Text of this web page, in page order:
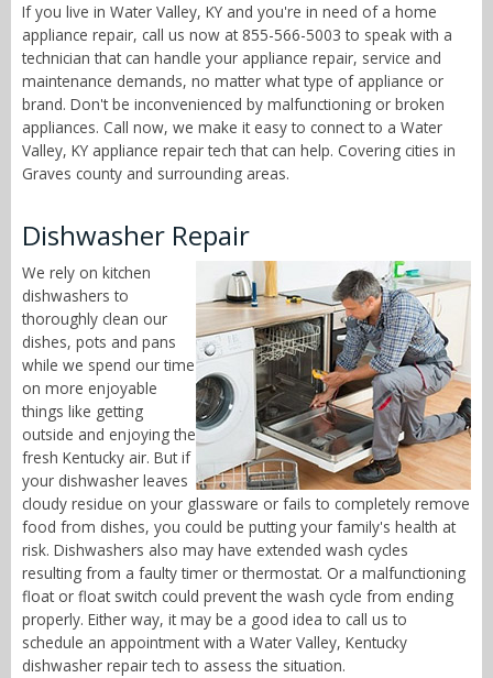
If you live in Water Valley, KY and you're in need of a home
appliance repair, call us now at 855-566-5003 to speak with a
technician that can handle your appliance repair, service and
maintenance demands, no matter what type of appliance or
brand. Don't be inconvenienced by malfunctioning or broken
appliances. Call now, we make it easy to connect to a Water
Valley, KY appliance repair tech that can help. Covering cities in
Graves county and surrounding areas.
Dishwasher Repair
We rely on kitchen
dishwashers to
thoroughly clean our
dishes, pots and pans
while we spend our time
on more enjoyable
things like getting
outside and enjoying the
fresh Kentucky air. But if
your dishwasher leaves
cloudy residue on your glassware or fails to completely remove
food from dishes, you could be putting your family's health at
risk. Dishwashers also may have extended wash cycles
resulting from a faulty timer or thermostat. Or a malfunctioning
float or float switch could prevent the wash cycle from ending
properly. Either way, it may be a good idea to call us to
schedule an appointment with a Water Valley, Kentucky
dishwasher repair tech to assess the situation.